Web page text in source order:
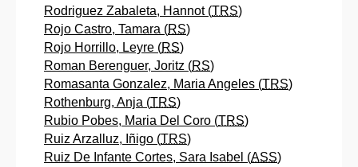
Rodriguez Zabaleta, Hannot (TRS)
Rojo Castro, Tamara (RS)
Rojo Horrillo, Leyre (RS)
Roman Berenguer, Joritz (RS)
Romasanta Gonzalez, Maria Angeles (TRS)
Rothenburg, Anja (TRS)
Rubio Pobes, Maria Del Coro (TRS)
Ruiz Arzalluz, Iñigo (TRS)
Ruiz De Infante Cortes, Sara Isabel (ASS)